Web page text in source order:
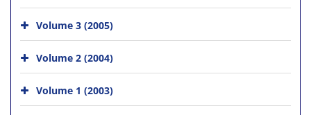
Volume 3 (2005)
Volume 2 (2004)
Volume 1 (2003)